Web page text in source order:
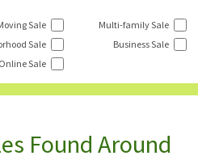
Sale
Multi-family Sale
Sale
Business Sale
Online Sale
Found Around